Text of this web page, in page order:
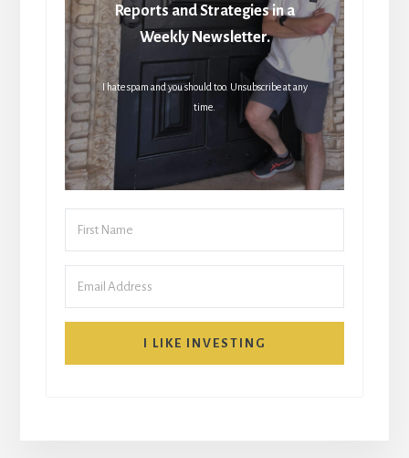
Reports and Strategies in a
Weekly Newsletter.
I hate spam and you should too. Unsubscribe at any
time.
I LIKE INVESTING